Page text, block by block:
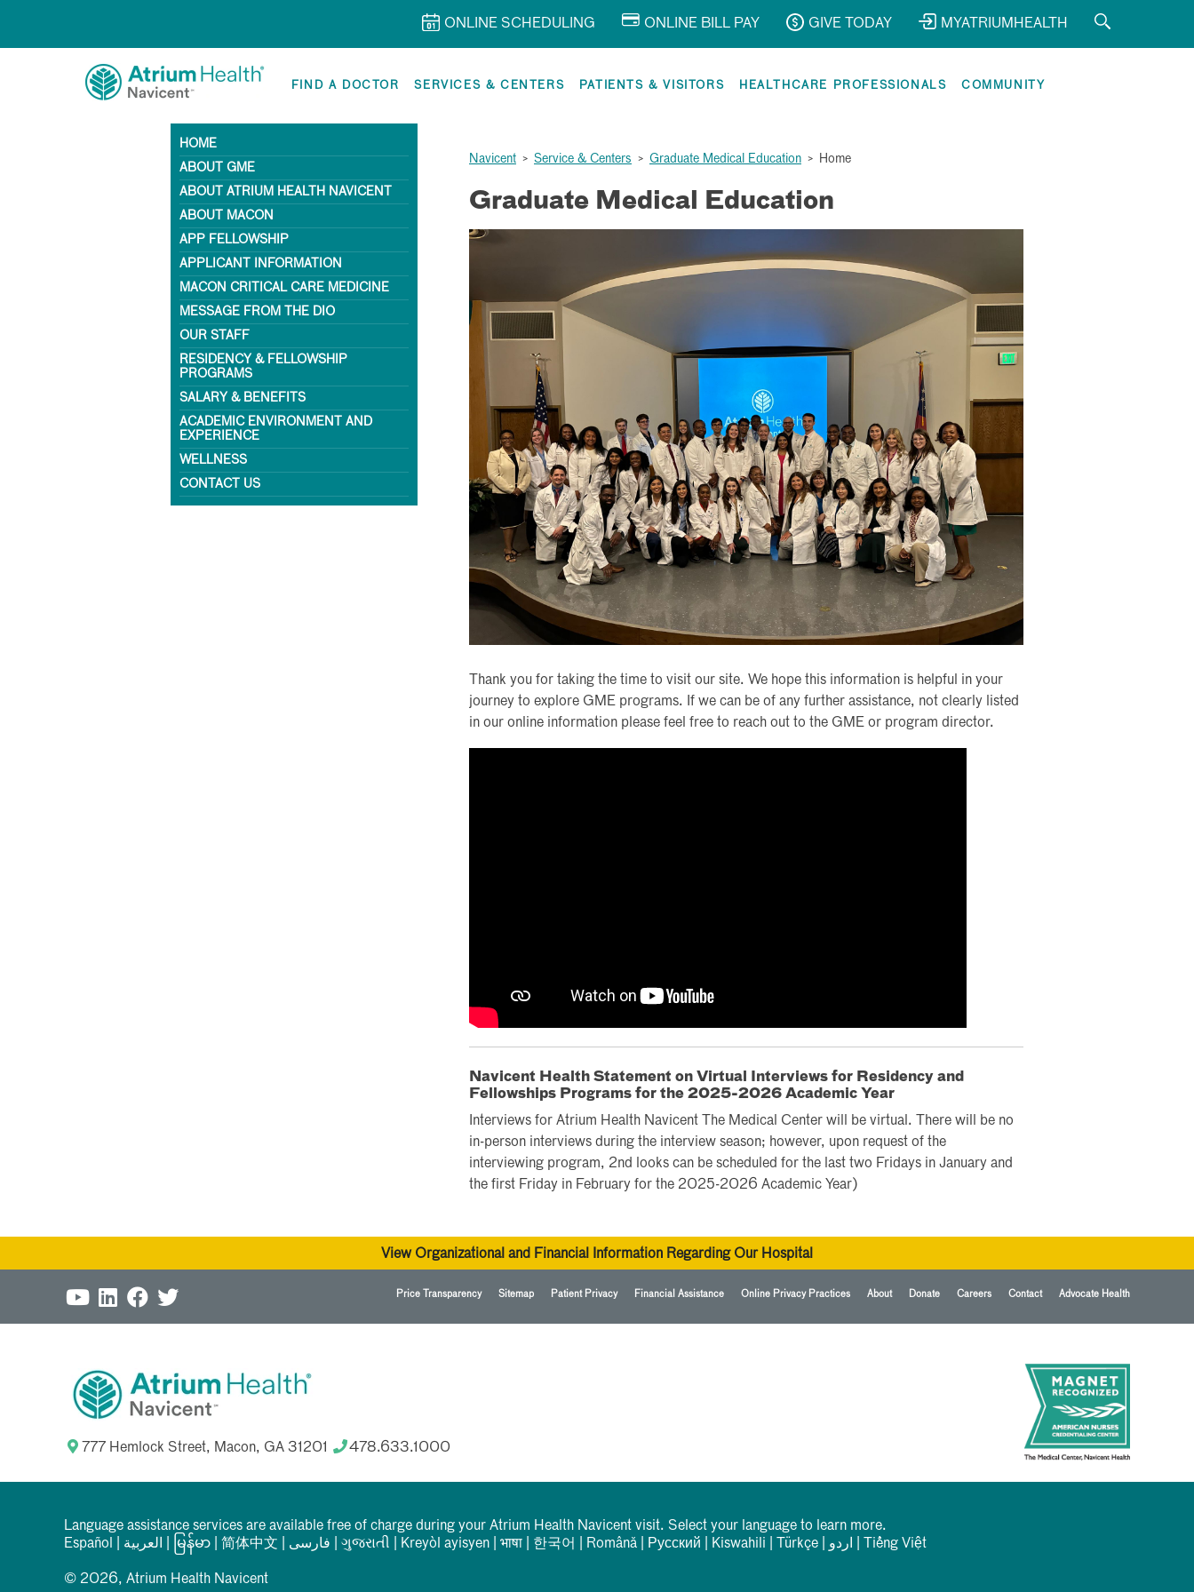
ONLINE SCHEDULING ONLINE BILL PAY GIVE TODAY MYATRIUMHEALTH
FIND A DOCTOR SERVICES & CENTERS PATIENTS & VISITORS HEALTHCARE PROFESSIONALS COMMUNITY
HOME
ABOUT GME
ABOUT ATRIUM HEALTH NAVICENT
ABOUT MACON
APP FELLOWSHIP
APPLICANT INFORMATION
MACON CRITICAL CARE MEDICINE
MESSAGE FROM THE DIO
OUR STAFF
RESIDENCY & FELLOWSHIP
PROGRAMS
SALARY & BENEFITS
ACADEMIC ENVIRONMENT AND
EXPERIENCE
WELLNESS
CONTACT US
Navicent > Service & Centers > Graduate Medical Education > Home
Graduate Medical Education
Thank you for taking the time to visit our site. We hope this information is helpful in your
journey to explore GME programs. If we can be of any further assistance, not clearly listed
in our online information please feel free to reach out to the GME or program director.
Navicent Health Statement on Virtual Interviews for Residency and
Fellowships Programs for the 2025-2026 Academic Year
Interviews for Atrium Health Navicent The Medical Center will be virtual. There will be no
in-person interviews during the interview season; however, upon request of the
interviewing program, 2nd looks can be scheduled for the last two Fridays in January and
the first Friday in February for the 2025-2026 Academic Year)
View Organizational and Financial Information Regarding Our Hospital
Price Transparency Sitemap Patient Privacy Financial Assistance Online Privacy Practices About Donate Careers Contact Advocate Health
777 Hemlock Street, Macon, GA 31201 478.633.1000
Language assistance services are available free of charge during your Atrium Health Navicent visit. Select your language to learn more.
Español
العربیة မြန်မာ 简体中文 فارسی ગુજરાતી Kreyòl ayisyen भाषा 한국어 Română Русский Kiswahili Türkçe اردو Tiếng Việt
© 2026, Atrium Health Navicent